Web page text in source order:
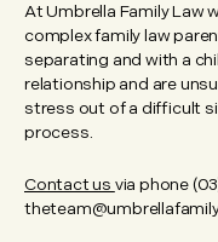
At Umbrella Family Law
complex family law
separating and with a
relationship and are
stress out of a difficult
process.
Contact us via phone